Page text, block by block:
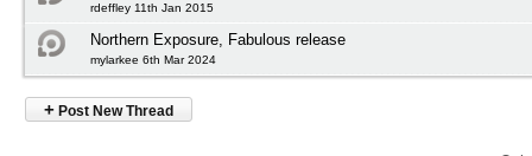
rdeffley 11th Jan 2015
Northern Exposure, Fabulous release
mylarkee 6th Mar 2024
+ Post New Thread